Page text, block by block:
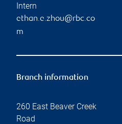
Intern
ethan.e.zhou@rbc.co
m
Branch information
260 East Beaver Creek
Road